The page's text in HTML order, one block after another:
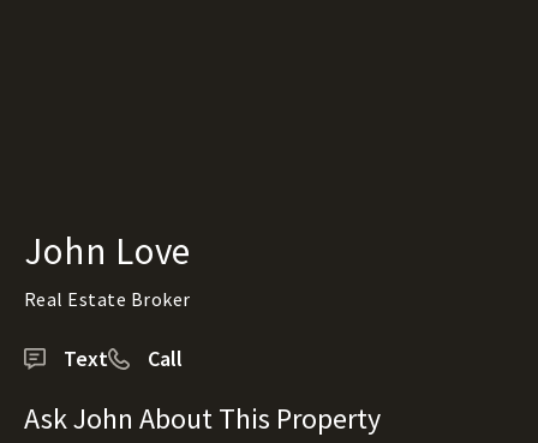
John Love
Real Estate Broker
Text Call
Ask John About This Property